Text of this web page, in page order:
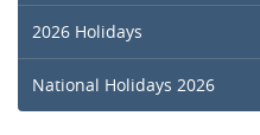
2026 Holidays
National Holidays 2026